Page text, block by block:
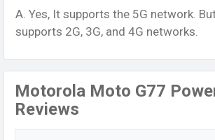
A. Yes, It supports the 5G network.
supports 2G, 3G, and 4G networks.
Motorola Moto G77
Reviews